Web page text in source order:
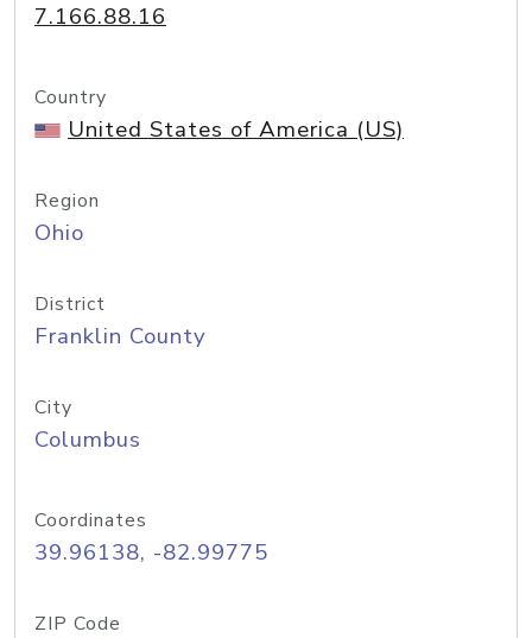
7.166.88.16
Country
United States of America (US)
Region
Ohio
District
Franklin County
City
Columbus
Coordinates
39.96138, -82.99775
ZIP Code